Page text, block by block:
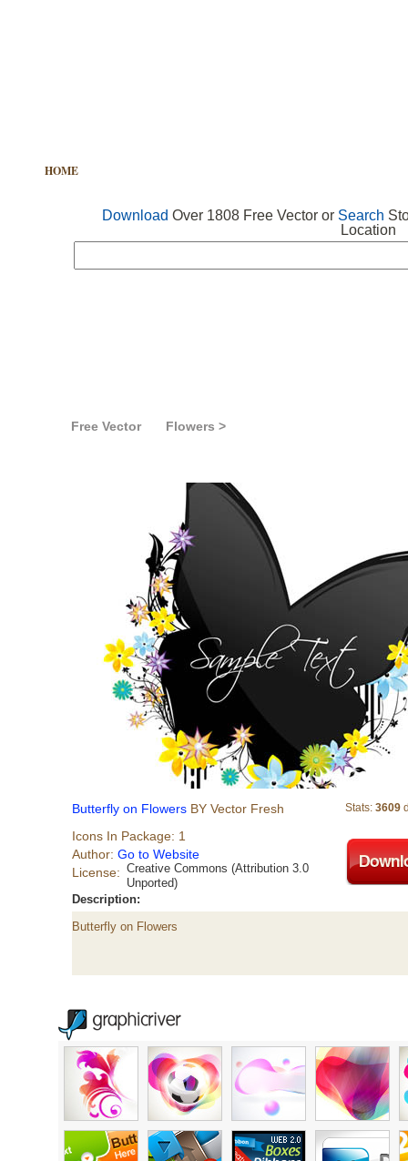
HOME
Download Over 1808 Free Vector or Search
Location
Free Vector Flowers >
Butterfly on Flowers BY Vector Fresh
Icons In Package: 1
Author: Go to Website
License: Creative Commons (Attribution 3.0
Unported)
Stats: 3609
Description:
Butterfly on Flowers